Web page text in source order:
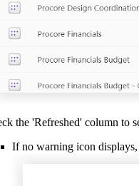
the 'Refreshed' column to
If no warning icon displays,